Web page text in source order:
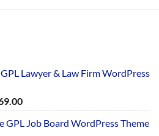
Lawyer & Law Firm WordPress
Current
is:
GPL Job Board WordPress Theme